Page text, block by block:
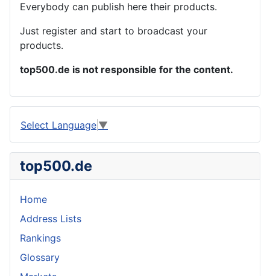
Everybody can publish here their products.
Just register and start to broadcast your
products.
top500.de is not responsible for the content.
Select Language ▼
top500.de
Home
Address Lists
Rankings
Glossary